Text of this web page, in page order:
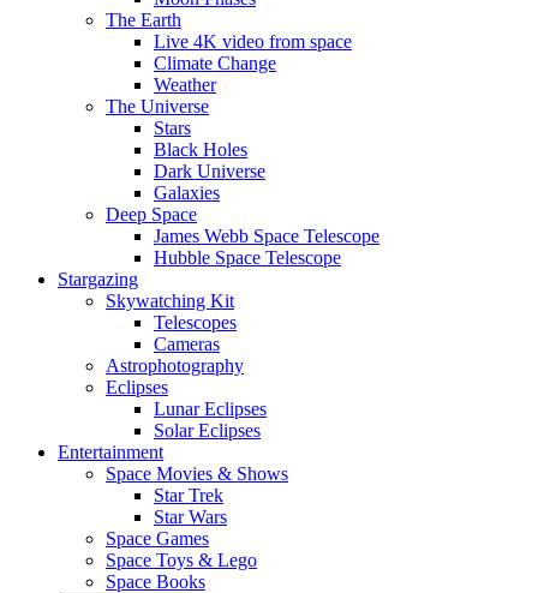
The Earth
Live 4K video from space
Climate Change
Weather
The Universe
Stars
Black Holes
Dark Universe
Galaxies
Deep Space
James Webb Space Telescope
Hubble Space Telescope
Stargazing
Skywatching Kit
Telescopes
Cameras
Astrophotography
Eclipses
Lunar Eclipses
Solar Eclipses
Entertainment
Space Movies & Shows
Star Trek
Star Wars
Space Games
Space Toys & Lego
Space Books